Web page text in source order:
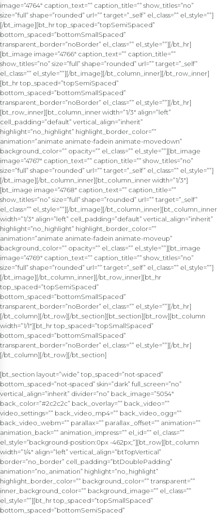
image=”4764″ caption_text=”” caption_title=”” show_titles=”no”
size=”full” shape=”rounded” url=”” target=”_self” el_class=”” el_style=””]
[/bt_image][bt_hr top_spaced=”topSemiSpaced”
bottom_spaced=”bottomSmallSpaced”
transparent_border=”noBorder” el_class=”” el_style=””][/bt_hr]
[bt_image image=”4766″ caption_text=”” caption_title=””
show_titles=”no” size=”full” shape=”rounded” url=”” target=”_self”
el_class=”” el_style=””][/bt_image][/bt_column_inner][/bt_row_inner]
[bt_hr top_spaced=”topSemiSpaced”
bottom_spaced=”bottomSmallSpaced”
transparent_border=”noBorder” el_class=”” el_style=””][/bt_hr]
[bt_row_inner][bt_column_inner width=”1/3″ align=”left”
cell_padding=”default” vertical_align=”inherit”
highlight=”no_highlight” highlight_border_color=””
animation=”animate animate-fadein animate-movedown”
background_color=”” opacity=”” el_class=”” el_style=””][bt_image
image=”4767″ caption_text=”” caption_title=”” show_titles=”no”
size=”full” shape=”rounded” url=”” target=”_self” el_class=”” el_style=””]
[/bt_image][/bt_column_inner][bt_column_inner width=”1/3″]
[bt_image image=”4768″ caption_text=”” caption_title=””
show_titles=”no” size=”full” shape=”rounded” url=”” target=”_self”
el_class=”” el_style=””][/bt_image][/bt_column_inner][bt_column_inner
width=”1/3″ align=”left” cell_padding=”default” vertical_align=”inherit”
highlight=”no_highlight” highlight_border_color=””
animation=”animate animate-fadein animate-moveup”
background_color=”” opacity=”” el_class=”” el_style=””][bt_image
image=”4769″ caption_text=”” caption_title=”” show_titles=”no”
size=”full” shape=”rounded” url=”” target=”_self” el_class=”” el_style=””]
[/bt_image][/bt_column_inner][/bt_row_inner][bt_hr
top_spaced=”topSemiSpaced”
bottom_spaced=”bottomSmallSpaced”
transparent_border=”noBorder” el_class=”” el_style=””][/bt_hr]
[/bt_column][/bt_row][/bt_section][bt_section][bt_row][bt_column
width=”1/1″][bt_hr top_spaced=”topSmallSpaced”
bottom_spaced=”bottomSmallSpaced”
transparent_border=”noBorder” el_class=”” el_style=””][/bt_hr]
[/bt_column][/bt_row][/bt_section]
[bt_section layout=”wide” top_spaced=”not-spaced”
bottom_spaced=”not-spaced” skin=”dark” full_screen=”no”
vertical_align=”inherit” divider=”no” back_image=”5054″
back_color=”#2c2c2c” back_overlay=”” back_video=””
video_settings=”” back_video_mp4=”” back_video_ogg=””
back_video_webm=”” parallax=”” parallax_offset=”” animation=””
animation_back=”” animation_impress=”” el_id=”” el_class=””
el_style=”background-position:0px -462px;”][bt_row][bt_column
width=”1/4″ align=”left” vertical_align=”btTopVertical”
border=”no_border” cell_padding=”btDoublePadding”
animation=”no_animation” highlight=”no_highlight”
highlight_border_color=”” background_color=”” transparent=””
inner_background_color=”” background_image=”” el_class=””
el_style=””][bt_hr top_spaced=”topSmallSpaced”
bottom_spaced=”bottomSemiSpaced”